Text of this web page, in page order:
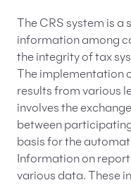
The CRS system is
information among
the integrity of tax
The implementation
results from various
involves the
between
basis for the
Information on
various data. These